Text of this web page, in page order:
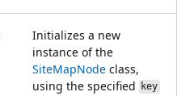
Initializes a new
instance of the
SiteMapNode class,
using the specified
key